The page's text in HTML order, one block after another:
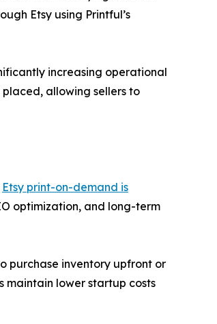
Etsy using Printful’s
increasing operational
allowing sellers to
Etsy print-on-demand is
optimization, and long-term
purchase inventory upfront or
maintain lower startup costs